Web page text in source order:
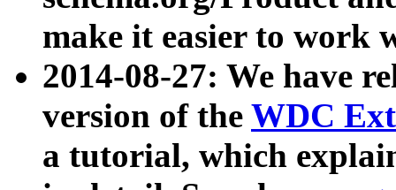
make it easier to work
2014-08-27: We have
version of the WDC
a tutorial, which